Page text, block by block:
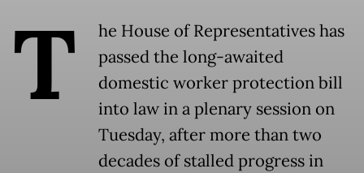
T
he House of Representatives has
passed the long-awaited
domestic worker protection bill
into law in a plenary session on
Tuesday, after more than two
decades of stalled progress in